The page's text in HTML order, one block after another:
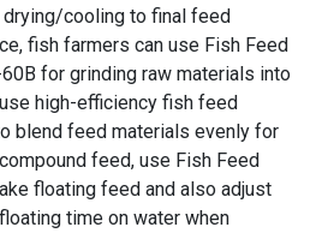
drying/cooling to final feed
fish farmers can use Fish Feed
for grinding raw materials into
high-efficiency fish feed
blend feed materials evenly for
feed, use Fish Feed
floating feed and also adjust
time on water when